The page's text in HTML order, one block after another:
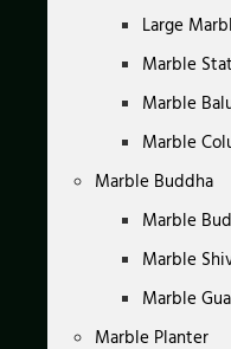
Large
Marble
Marble
Marble
Marble Buddha
Marble
Marble
Marble
Marble Planter